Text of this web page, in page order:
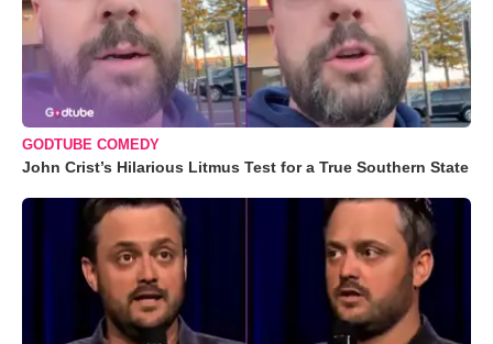
GODTUBE COMEDY
John Crist’s Hilarious Litmus Test for a True Southern State